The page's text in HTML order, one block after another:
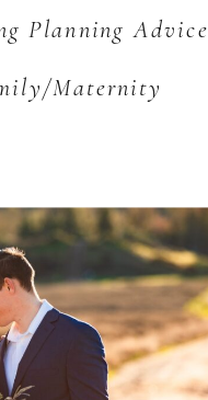
Planning Advice
Maternity